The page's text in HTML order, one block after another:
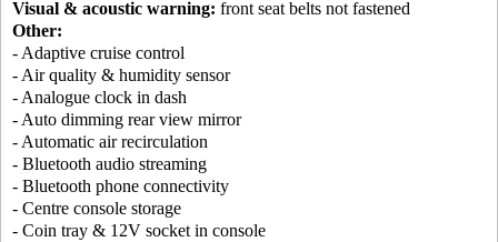
Visual & acoustic warning: front seat belts not fastened
Other:
- Adaptive cruise control
- Air quality & humidity sensor
- Analogue clock in dash
- Auto dimming rear view mirror
- Automatic air recirculation
- Bluetooth audio streaming
- Bluetooth phone connectivity
- Centre console storage
- Coin tray & 12V socket in console